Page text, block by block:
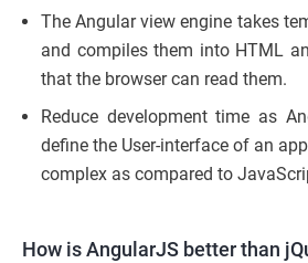
The Angular view engine takes
and compiles them into HTML
that the browser can read them.
Reduce development time as
define the User-interface of an
complex as compared to
How is AngularJS better than